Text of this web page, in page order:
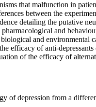
that malfunction in
between the
detailing the putative
and
and environmental
efficacy of anti-
of the efficacy of
of depression from a